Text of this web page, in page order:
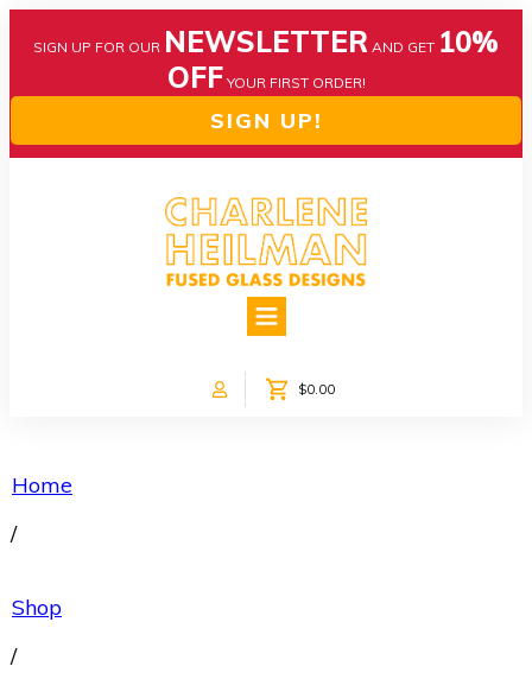
SIGN UP FOR OUR NEWSLETTER AND GET 10%
OFF YOUR FIRST ORDER!
SIGN UP!
ABOUT US
$0.00
Home
/
Shop
/